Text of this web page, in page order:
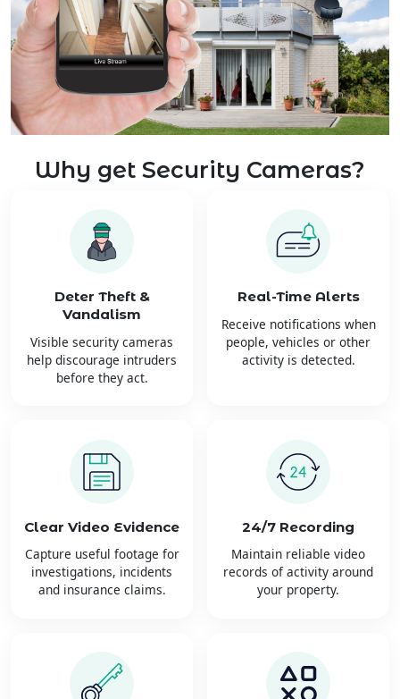
Why get Security Cameras?
Deter Theft &
Vandalism
Visible security cameras
help discourage intruders
before they act.
Real-Time Alerts
Receive notifications when
people, vehicles or other
activity is detected.
Clear Video Evidence
Capture useful footage for
investigations, incidents
and insurance claims.
24/7 Recording
Maintain reliable video
records of activity around
your property.